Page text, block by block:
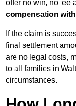
offer no win, no fee
compensation
If the claim is
final settlement
are no legal costs,
to all families in
circumstances.